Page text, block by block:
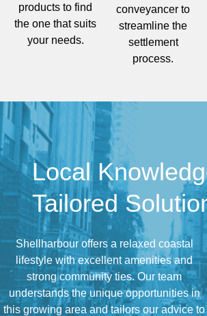
products to find
the one that suits
your needs.
conveyancer to
streamline the
settlement
process.
Local
Tailored
Shellharbour offers a relaxed coastal
lifestyle with excellent amenities and
strong community ties. Our team
understands the unique opportunities in
this growing area and tailors our advice to